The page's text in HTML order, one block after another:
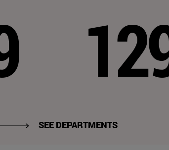
SEE DEPARTMENTS